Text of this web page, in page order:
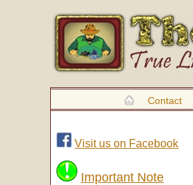
Contact
Visit us on Facebook
Important Note